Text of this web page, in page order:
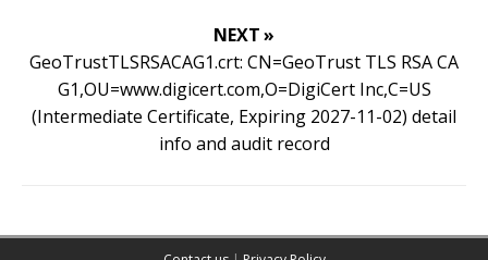
NEXT »
GeoTrustTLSRSACAG1.crt: CN=GeoTrust TLS RSA CA
G1,OU=www.digicert.com,O=DigiCert Inc,C=US
(Intermediate Certificate, Expiring 2027-11-02) detail
info and audit record